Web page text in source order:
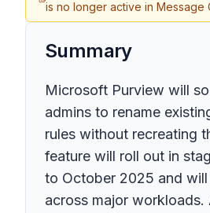
is no longer active in Message
Summary
Microsoft Purview will
admins to rename
rules without recreating
feature will roll out in
to October 2025 and
across major workloads.